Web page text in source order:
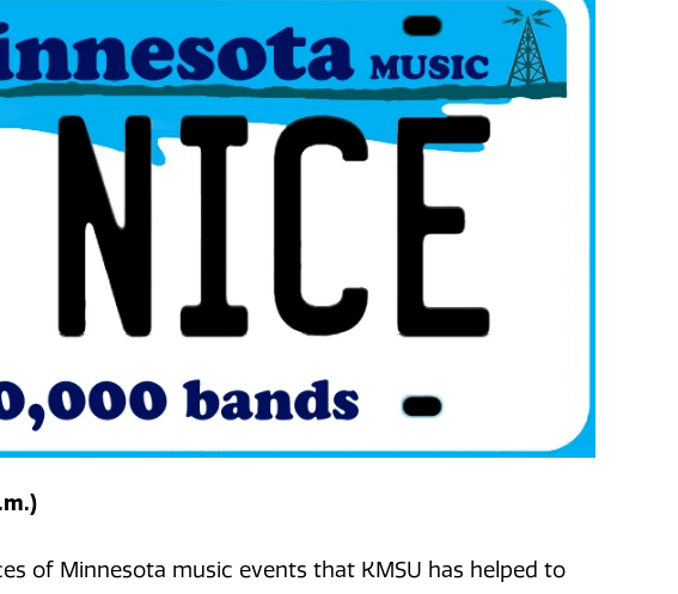
of Minnesota music events that KMSU has helped to